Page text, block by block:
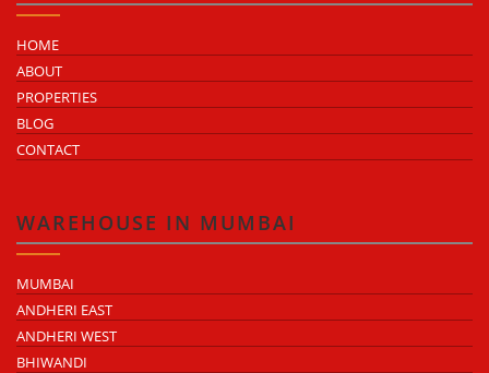
HOME
ABOUT
PROPERTIES
BLOG
CONTACT
WAREHOUSE IN MUMBAI
MUMBAI
ANDHERI EAST
ANDHERI WEST
BHIWANDI